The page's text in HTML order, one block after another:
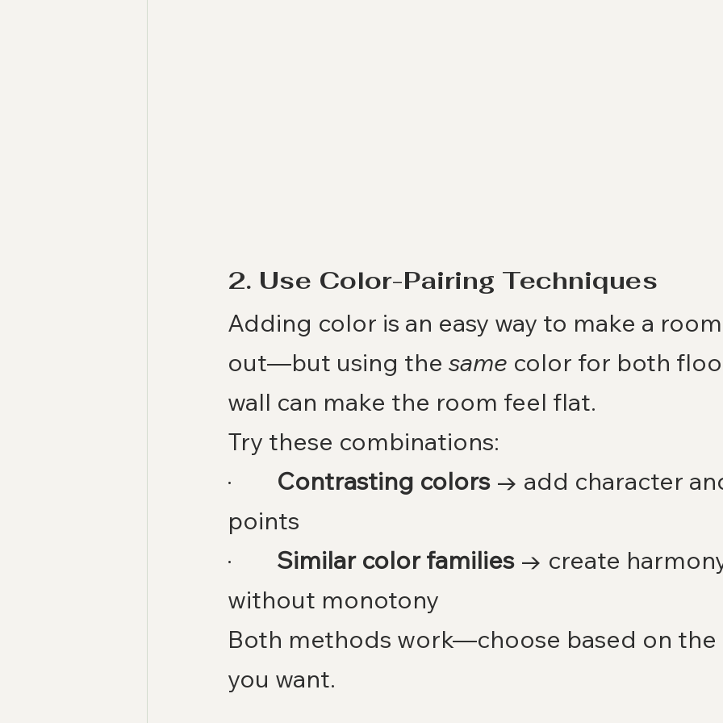
2. Use Color-Pairing Techniques
Adding color is an easy way to make a
out—but using the same color for both
wall can make the room feel flat.
Try these combinations:
· Contrasting colors → add character
points
· Similar color families → create
without monotony
Both methods work—choose based on the
you want.